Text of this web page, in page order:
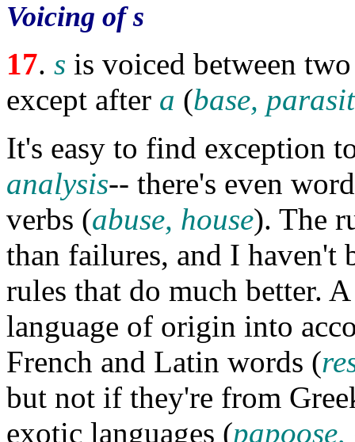
Voicing of s
17. s is voiced between
except after a (base,
It's easy to find exception
analysis-- there's even
verbs (abuse, house). The
than failures, and I haven't
rules that do much better.
language of origin into
French and Latin words (
but not if they're from
exotic languages (papoose,